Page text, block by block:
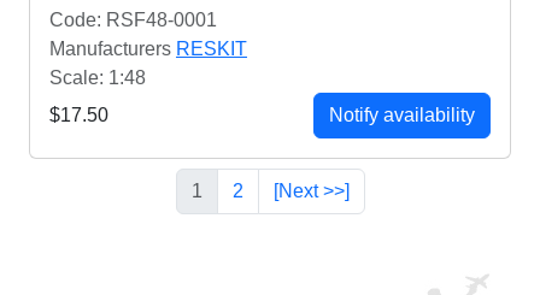
Code: RSF48-0001
Manufacturers RESKIT
Scale: 1:48
$17.50
Notify availability
1 2 [Next >>]